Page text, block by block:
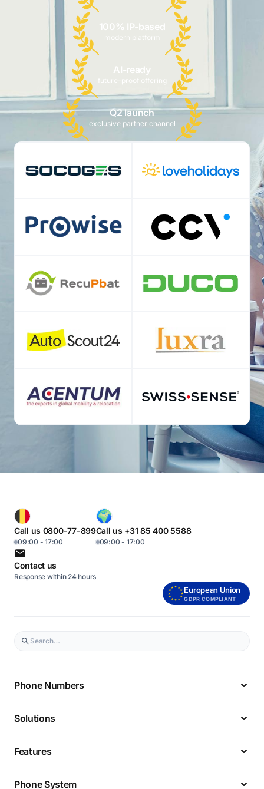
100% IP-based
modern platform
AI-ready
future-proof offering
Q2 launch
exclusive partner channel
Call us 0800-77-899
09:00 - 17:00
Call us +31 85 400 5588
09:00 - 17:00
Contact us
Response within 24 hours
European Union
GDPR COMPLIANT
Phone Numbers
Solutions
Features
Phone System